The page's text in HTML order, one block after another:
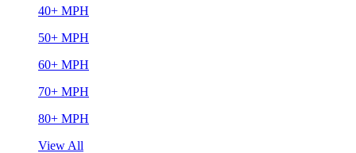
40+ MPH
50+ MPH
60+ MPH
70+ MPH
80+ MPH
View All